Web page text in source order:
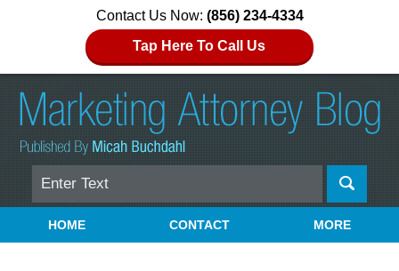
Contact Us Now: (856) 234-4334
Tap Here To Call Us
Search
Navigation
HOME CONTACT MORE